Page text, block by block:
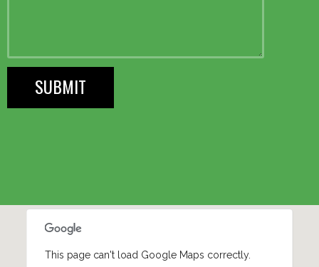
This page can't load Google Maps correctly.